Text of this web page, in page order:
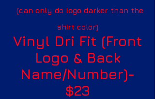
(can only do logo darker than the
shirt color)
Vinyl Dri Fit (Front
Logo & Back
Name/Number)-
$23